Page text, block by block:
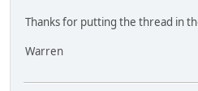
Thanks for putting the thread in
Warren